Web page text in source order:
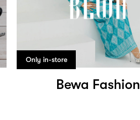
Only in-store
Bewa Fashion